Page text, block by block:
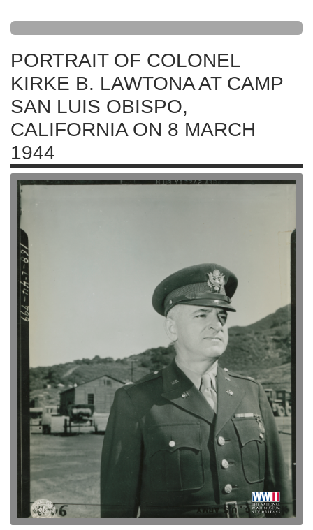
PORTRAIT OF COLONEL
KIRKE B. LAWTONA AT CAMP
SAN LUIS OBISPO,
CALIFORNIA ON 8 MARCH
1944